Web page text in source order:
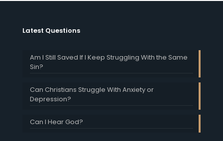
Latest Questions
Am I Still Saved If I Keep Struggling With the Same
Sin?
Can Christians Struggle With Anxiety or
Depression?
Can I Hear God?